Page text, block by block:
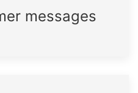
messages